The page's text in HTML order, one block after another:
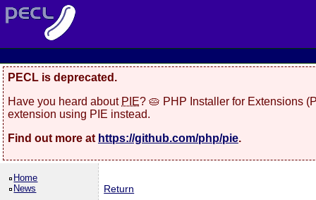
PECL is deprecated.
Have you heard about PIE? 🥧 PHP Installer for Extensions
extension using PIE instead.
Find out more at https://github.com/php/pie.
Home
News
Return